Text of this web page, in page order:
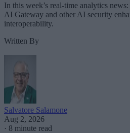
In this week’s real-time analytics
AI Gateway and other AI security
interoperability.
Written By
Salvatore Salamone
Aug 2, 2026
· 8 minute read